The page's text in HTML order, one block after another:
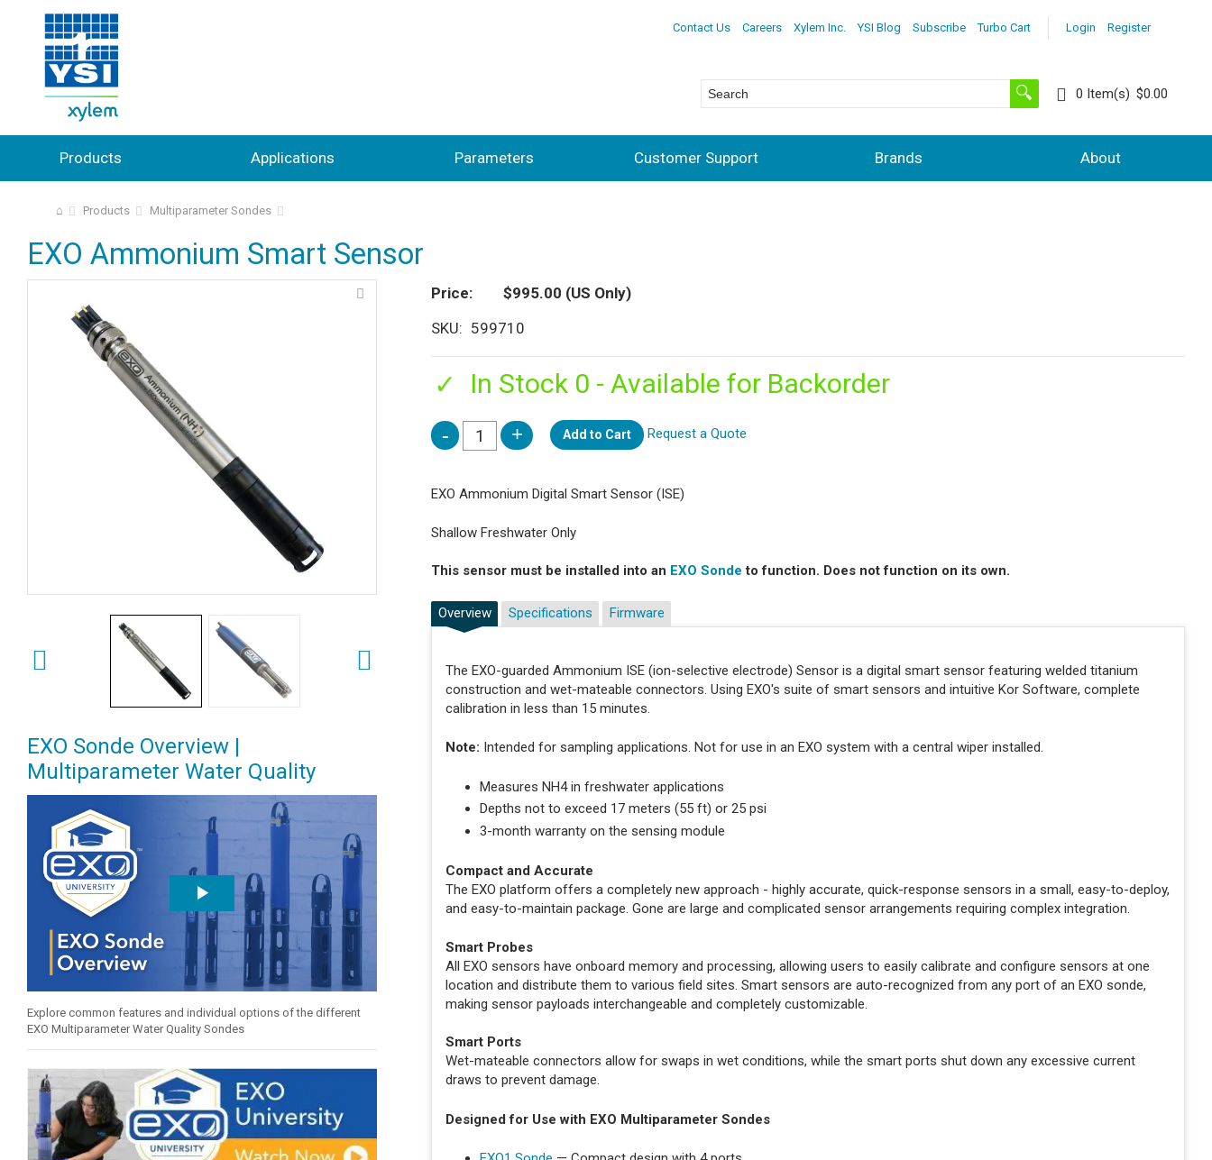
Login Register
Contact Us Careers Xylem Inc. YSI Blog Subscribe Turbo Cart
0 Item(s) $0.00
Products Applications Parameters Customer Support Brands About
⌂ Products Multiparameter Sondes
EXO Ammonium Smart Sensor
EXO Sonde Overview |
Multiparameter Water Quality
Explore common features and individual options of the different
EXO Multiparameter Water Quality Sondes
Price $995.00 (US Only)
SKU
599710
In Stock 0 - Available for Backorder
Add to Cart Request a Quote
EXO Ammonium Digital Smart Sensor (ISE)
Shallow Freshwater Only
This sensor must be installed into an EXO Sonde to function. Does not function on its own.
Overview
The EXO-guarded Ammonium ISE (ion-selective electrode) Sensor is a digital smart sensor featuring welded titanium
construction and wet-mateable connectors. Using EXO's suite of smart sensors and intuitive Kor Software, complete
calibration in less than 15 minutes.
Note: Intended for sampling applications. Not for use in an EXO system with a central wiper installed.
Measures NH4 in freshwater applications
Depths not to exceed 17 meters (55 ft) or 25 psi
3-month warranty on the sensing module
Compact and Accurate
The EXO platform offers a completely new approach - highly accurate, quick-response sensors in a small, easy-to-deploy,
and easy-to-maintain package. Gone are large and complicated sensor arrangements requiring complex integration.
Smart Probes
All EXO sensors have onboard memory and processing, allowing users to easily calibrate and configure sensors at one
location and distribute them to various field sites. Smart sensors are auto-recognized from any port of an EXO sonde,
making sensor payloads interchangeable and completely customizable.
Smart Ports
Wet-mateable connectors allow for swaps in wet conditions, while the smart ports shut down any excessive current
draws to prevent damage.
Designed for Use with EXO Multiparameter Sondes
Specifications Firmware